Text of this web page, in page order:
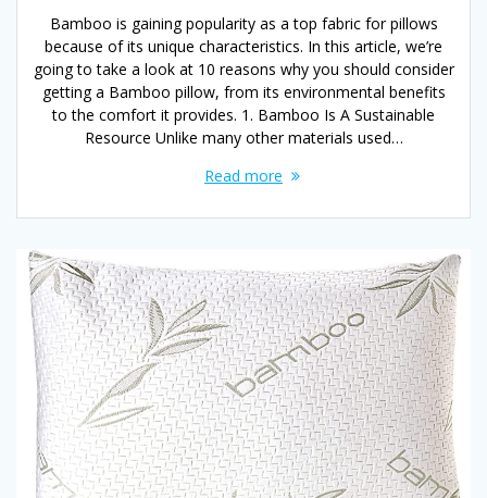
Bamboo is gaining popularity as a top fabric for pillows
because of its unique characteristics. In this article, we’re
going to take a look at 10 reasons why you should consider
getting a Bamboo pillow, from its environmental benefits
to the comfort it provides. 1. Bamboo Is A Sustainable
Resource Unlike many other materials used…
Read more